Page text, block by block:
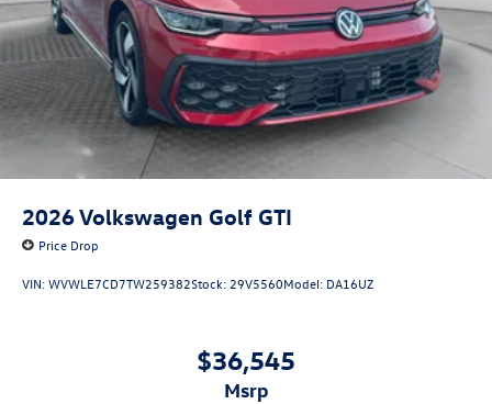
2026Volkswagen Golf GTI
Price Drop
VIN:WVWLE7CD7TW259382Stock: 29V5560Model: DA16UZ
$36,545
msrp